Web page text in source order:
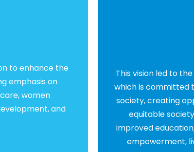
to enhance the
emphasis on
women
and
This vision led to
which is committed
society, creating
equitable
improved
empowerment,